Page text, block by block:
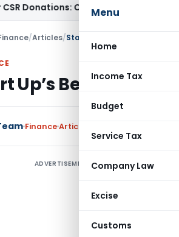
Menu
Home
Income Tax
Budget
Service Tax
Company Law
Excise
Customs
CSR Spend Remains Donation
/Articles/Start Up’s Beware: Here Is
Up’s Beware:
FinanceArticles
ADVERTISEMENT